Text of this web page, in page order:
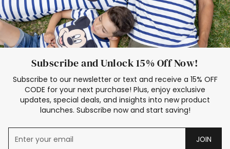
Subscribe and Unlock 15% Off Now!
Subscribe to our newsletter or text and receive a 15% OFF
CODE for your next purchase! Plus, enjoy exclusive
updates, special deals, and insights into new product
launches. Subscribe now and start saving!
JOIN